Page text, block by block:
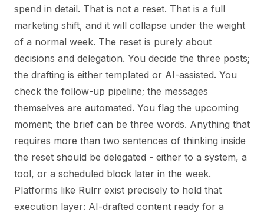
spend in detail. That is not a reset. That is a full
marketing shift, and it will collapse under the weight
of a normal week. The reset is purely about
decisions and delegation. You decide the three posts;
the drafting is either templated or AI-assisted. You
check the follow-up pipeline; the messages
themselves are automated. You flag the upcoming
moment; the brief can be three words. Anything that
requires more than two sentences of thinking inside
the reset should be delegated - either to a system, a
tool, or a scheduled block later in the week.
Platforms like Rulrr exist precisely to hold that
execution layer: AI-drafted content ready for a